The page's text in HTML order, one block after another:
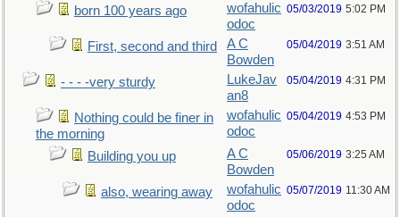
born 100 years ago
wofahulic
odoc
05/03/2019 5:02 PM
First, second and third
A C
Bowden
05/04/2019 3:51 AM
- - - -very sturdy
LukeJav
an8
05/04/2019 4:31 PM
Nothing could be finer in
the morning
wofahulic
odoc
05/04/2019 4:53 PM
Building you up
A C
Bowden
05/06/2019 3:25 AM
also, wearing away
wofahulic
odoc
05/07/2019 11:30 AM